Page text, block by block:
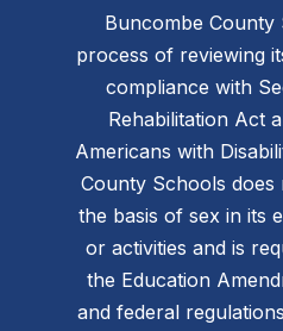
Buncombe County
process of reviewing
compliance with
Rehabilitation Act
Americans with
County Schools does
the basis of sex in its
or activities and is
the Education
and federal